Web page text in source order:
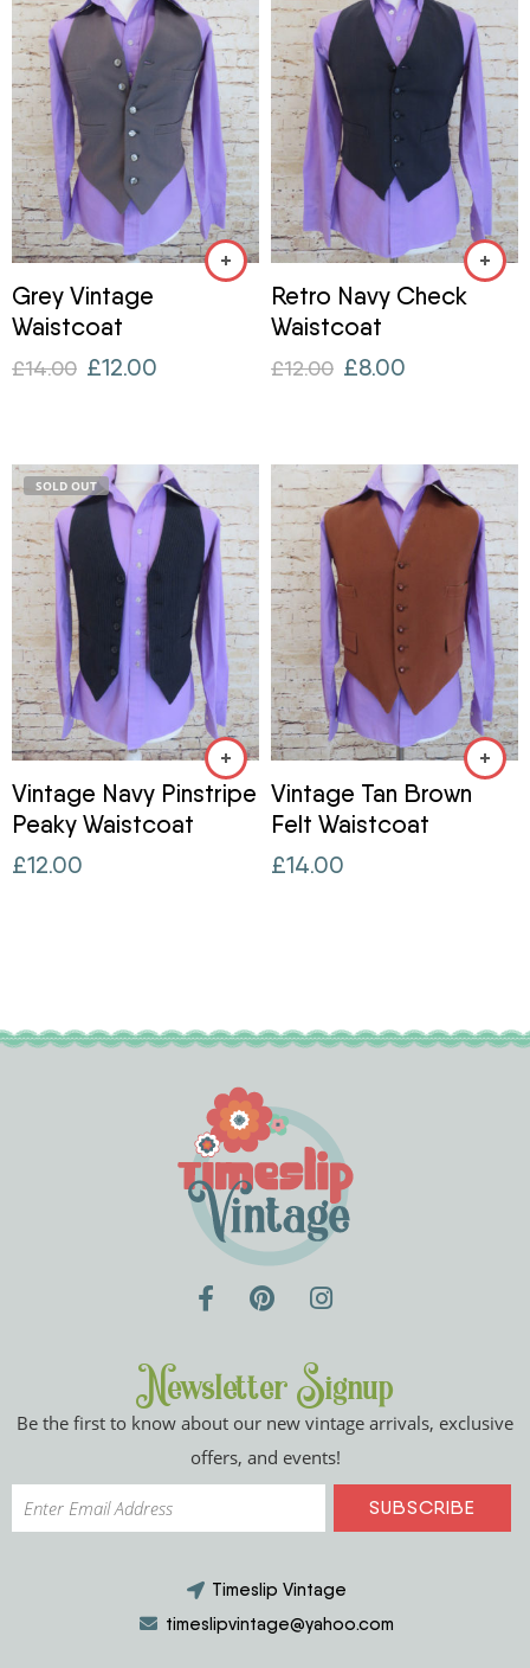
Grey Vintage
Waistcoat
£14.00 £12.00
Retro Navy Check
Waistcoat
£12.00 £8.00
SOLD OUT
Vintage Navy Pinstripe
Peaky Waistcoat
£12.00
Vintage Tan Brown
Felt Waistcoat
£14.00
Newsletter Signup
Be the first to know about our new vintage arrivals, exclusive
offers, and events!
Timeslip Vintage
timeslipvintage@yahoo.com